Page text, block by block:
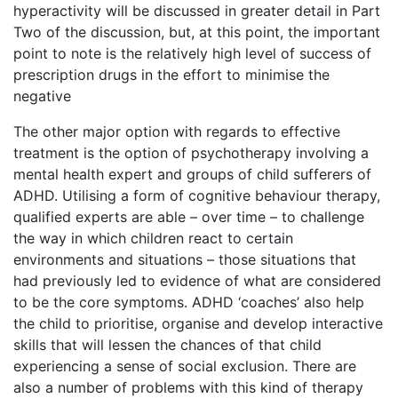
hyperactivity will be discussed in greater detail in Part
Two of the discussion, but, at this point, the important
point to note is the relatively high level of success of
prescription drugs in the effort to minimise the
negative
The other major option with regards to effective
treatment is the option of psychotherapy involving a
mental health expert and groups of child sufferers of
ADHD. Utilising a form of cognitive behaviour therapy,
qualified experts are able – over time – to challenge
the way in which children react to certain
environments and situations – those situations that
had previously led to evidence of what are considered
to be the core symptoms. ADHD ‘coaches’ also help
the child to prioritise, organise and develop interactive
skills that will lessen the chances of that child
experiencing a sense of social exclusion. There are
also a number of problems with this kind of therapy